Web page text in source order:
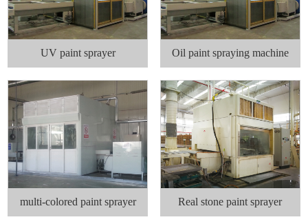
UV paint sprayer Oil paint spraying machine
multi-colored paint sprayer Real stone paint sprayer